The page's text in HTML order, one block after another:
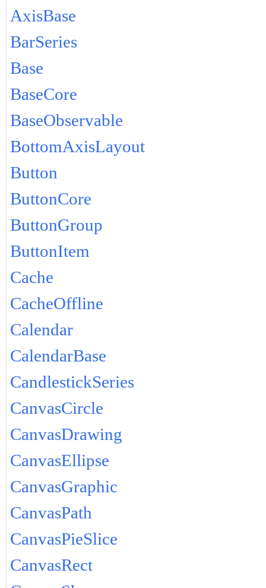
AxisBase
BarSeries
Base
BaseCore
BaseObservable
BottomAxisLayout
Button
ButtonCore
ButtonGroup
ButtonItem
Cache
CacheOffline
Calendar
CalendarBase
CandlestickSeries
CanvasCircle
CanvasDrawing
CanvasEllipse
CanvasGraphic
CanvasPath
CanvasPieSlice
CanvasRect